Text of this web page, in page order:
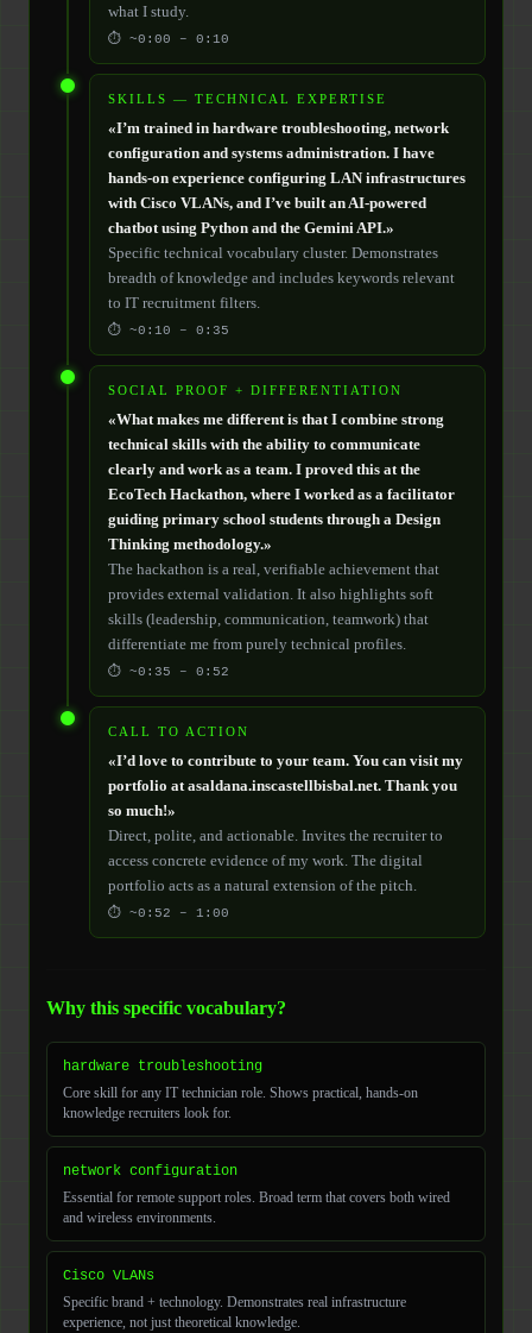
what I study.
⏱ ~0:00 – 0:10
SKILLS — TECHNICAL EXPERTISE
«I’m trained in hardware troubleshooting, network
configuration and systems administration. I have
hands-on experience configuring LAN infrastructures
with Cisco VLANs, and I’ve built an AI-powered
chatbot using Python and the Gemini API.»
Specific technical vocabulary cluster. Demonstrates
breadth of knowledge and includes keywords relevant
to IT recruitment filters.
⏱ ~0:10 – 0:35
SOCIAL PROOF + DIFFERENTIATION
«What makes me different is that I combine strong
technical skills with the ability to communicate
clearly and work as a team. I proved this at the
EcoTech Hackathon, where I worked as a facilitator
guiding primary school students through a Design
Thinking methodology.»
The hackathon is a real, verifiable achievement that
provides external validation. It also highlights soft
skills (leadership, communication, teamwork) that
differentiate me from purely technical profiles.
⏱ ~0:35 – 0:52
CALL TO ACTION
«I’d love to contribute to your team. You can visit my
portfolio at asaldana.inscastellbisbal.net. Thank you
so much!»
Direct, polite, and actionable. Invites the recruiter to
access concrete evidence of my work. The digital
portfolio acts as a natural extension of the pitch.
⏱ ~0:52 – 1:00
Why this specific vocabulary?
hardware troubleshooting
Core skill for any IT technician role. Shows practical, hands-on
knowledge recruiters look for.
network configuration
Essential for remote support roles. Broad term that covers both wired
and wireless environments.
Cisco VLANs
Specific brand + technology. Demonstrates real infrastructure
experience, not just theoretical knowledge.